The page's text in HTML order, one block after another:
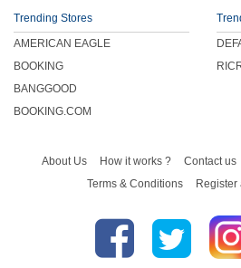
Trending Stores
AMERICAN EAGLE
BOOKING
BANGGOOD
BOOKING.COM
About Us How it works ? Contact us
Terms & Conditions
Register